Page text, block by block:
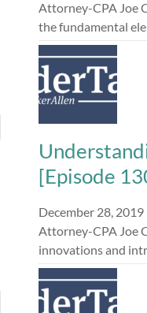
Attorney-CPA Joe
the fundamental
[Episode
December 28, 2019
Attorney-CPA Joe
innovations and